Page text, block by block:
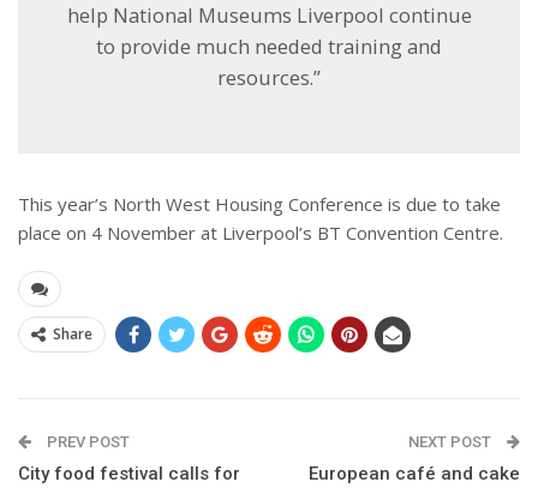
help National Museums Liverpool continue
to provide much needed training and
resources.”
This year’s North West Housing Conference is due to take
place on 4 November at Liverpool’s BT Convention Centre.
Share
PREV POST
City food festival calls for
NEXT POST
European café and cake